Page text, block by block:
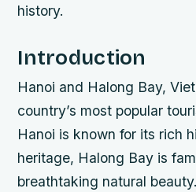
history.
Introduction
Hanoi and Halong Bay,
country’s most popular
Hanoi is known for its rich
heritage, Halong Bay is
breathtaking natural